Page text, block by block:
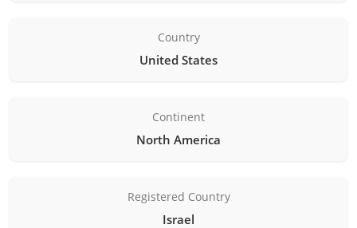
Country
United States
Continent
North America
Registered Country
Israel